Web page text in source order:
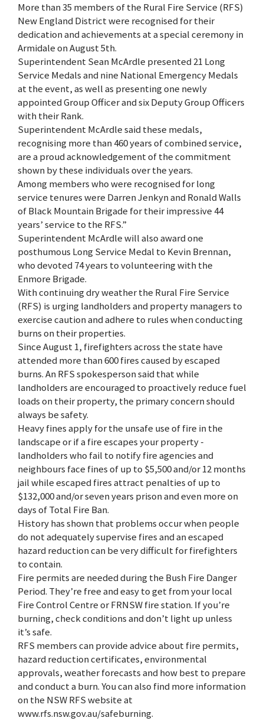
More than 35 members of the Rural Fire Service (RFS)
New England District were recognised for their
dedication and achievements at a special ceremony in
Armidale on August 5th.
Superintendent Sean McArdle presented 21 Long
Service Medals and nine National Emergency Medals
at the event, as well as presenting one newly
appointed Group Officer and six Deputy Group Officers
with their Rank.
Superintendent McArdle said these medals,
recognising more than 460 years of combined service,
are a proud acknowledgement of the commitment
shown by these individuals over the years.
Among members who were recognised for long
service tenures were Darren Jenkyn and Ronald Walls
of Black Mountain Brigade for their impressive 44
years’ service to the RFS.”
Superintendent McArdle will also award one
posthumous Long Service Medal to Kevin Brennan,
who devoted 74 years to volunteering with the
Enmore Brigade.
With continuing dry weather the Rural Fire Service
(RFS) is urging landholders and property managers to
exercise caution and adhere to rules when conducting
burns on their properties.
Since August 1, firefighters across the state have
attended more than 600 fires caused by escaped
burns. An RFS spokesperson said that while
landholders are encouraged to proactively reduce fuel
loads on their property, the primary concern should
always be safety.
Heavy fines apply for the unsafe use of fire in the
landscape or if a fire escapes your property -
landholders who fail to notify fire agencies and
neighbours face fines of up to $5,500 and/or 12 months
jail while escaped fires attract penalties of up to
$132,000 and/or seven years prison and even more on
days of Total Fire Ban.
History has shown that problems occur when people
do not adequately supervise fires and an escaped
hazard reduction can be very difficult for firefighters
to contain.
Fire permits are needed during the Bush Fire Danger
Period. They’re free and easy to get from your local
Fire Control Centre or FRNSW fire station. If you’re
burning, check conditions and don’t light up unless
it’s safe.
RFS members can provide advice about fire permits,
hazard reduction certificates, environmental
approvals, weather forecasts and how best to prepare
and conduct a burn. You can also find more information
on the NSW RFS website at
www.rfs.nsw.gov.au/safeburning.